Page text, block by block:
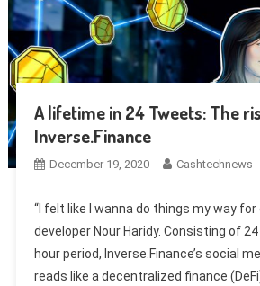
A lifetime in 24 Tweets: The
Inverse.Finance
December 19, 2020 Cashtechnews
“I felt like I wanna do things my way for
developer Nour Haridy. Consisting of
hour period, Inverse.Finance’s social
reads like a decentralized finance